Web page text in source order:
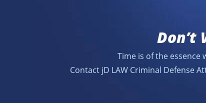
Don’t
Time is of the
Contact jD LAW Criminal Defense